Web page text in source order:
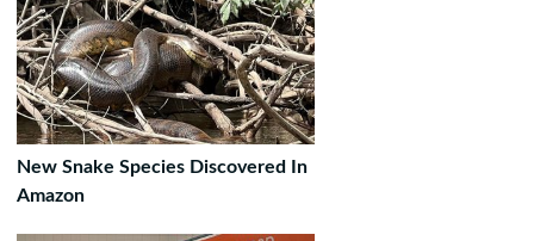
New Snake Species Discovered In
Amazon